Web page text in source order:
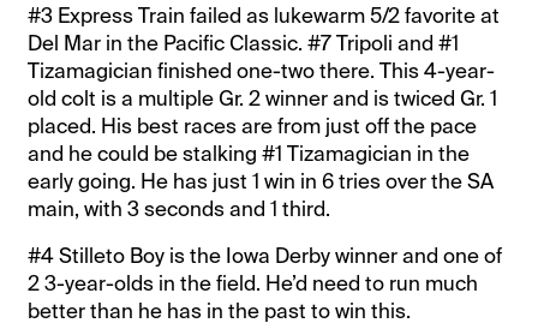
#3 Express Train failed as lukewarm 5/2 favorite at
Del Mar in the Pacific Classic. #7 Tripoli and #1
Tizamagician finished one-two there. This 4-year-
old colt is a multiple Gr. 2 winner and is twiced Gr. 1
placed. His best races are from just off the pace
and he could be stalking #1 Tizamagician in the
early going. He has just 1 win in 6 tries over the SA
main, with 3 seconds and 1 third.
#4 Stilleto Boy is the Iowa Derby winner and one of
2 3-year-olds in the field. He’d need to run much
better than he has in the past to win this.